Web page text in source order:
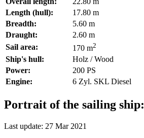
Length (hull):
17.80 m
Breadth:
5.60 m
Draught:
2.60 m
Sail area:
170 m2
Ship's hull:
Holz / Wood
Power:
200 PS
Engine:
6 Zyl. SKL Diesel
Portrait of the sailing ship:
Last update: 27 Mar 2021